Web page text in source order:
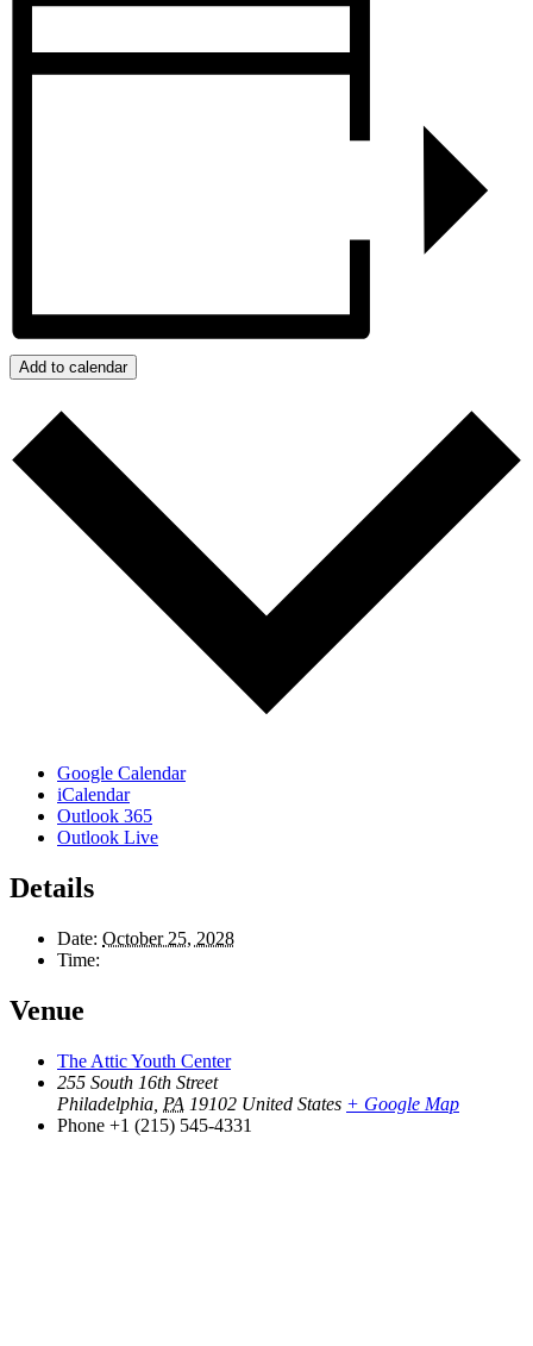
Add to calendar
Google Calendar
iCalendar
Outlook 365
Outlook Live
Details
Date: October 25, 2028
Time:
Venue
The Attic Youth Center
255 South 16th Street
Philadelphia PA 19102 United States + Google Map
Phone +1 (215) 545-4331